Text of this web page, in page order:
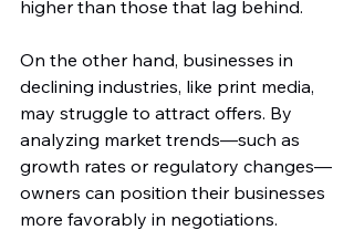
higher than those that lag behind.
On the other hand, businesses in
declining industries, like print media,
may struggle to attract offers. By
analyzing market trends—such as
growth rates or regulatory changes—
owners can position their businesses
more favorably in negotiations.